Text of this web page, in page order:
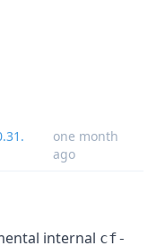
one month
ago
internal cf-